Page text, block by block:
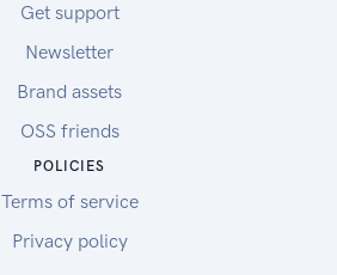
Get support
Newsletter
Brand assets
OSS friends
POLICIES
Terms of service
Privacy policy